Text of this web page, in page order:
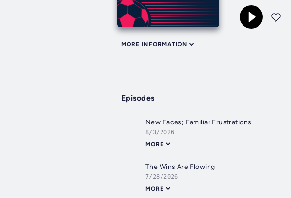
MORE INFORMATION
Episodes
New Faces; Familiar Frustrations
8/3/2026
MORE
The Wins Are Flowing
7/28/2026
MORE